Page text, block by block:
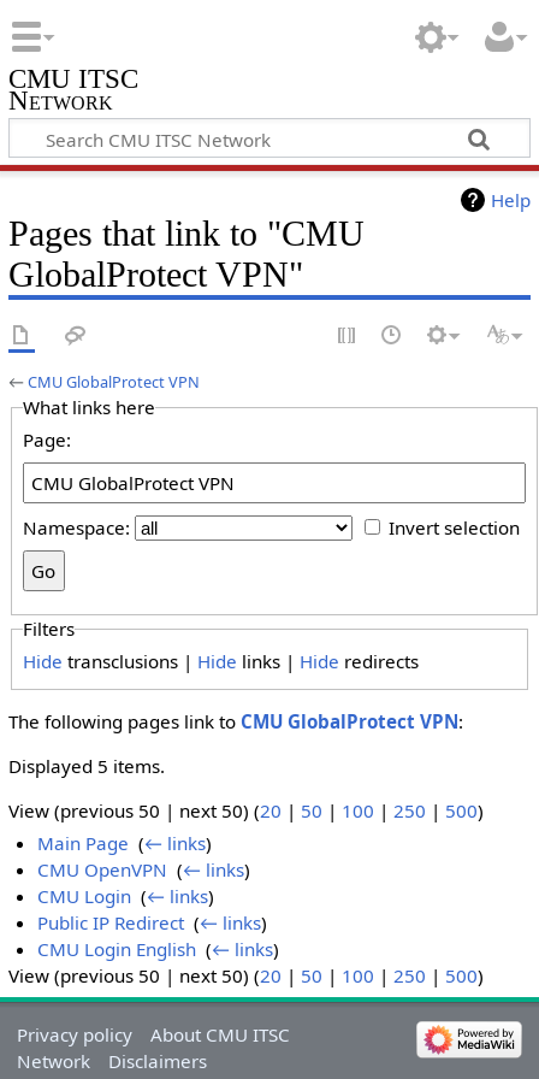
CMU ITSC
Network
Help
Pages that link to "CMU
GlobalProtect VPN"
←CMU GlobalProtect VPN
What links here
Page:
Namespace: Invert selection
Filters
Hide transclusions | Hide links | Hide redirects
The following pages link to CMU GlobalProtect VPN:
Displayed 5 items.
View (previous 50 | next 50) (20 | 50 | 100 | 250 | 500)
Main Page ‎(← links)
CMU OpenVPN ‎(← links)
CMU Login ‎(← links)
Public IP Redirect ‎(← links)
CMU Login English ‎(← links)
View (previous 50 | next 50) (20 | 50 | 100 | 250 | 500)
Privacy policy
About CMU ITSC
Network
Disclaimers